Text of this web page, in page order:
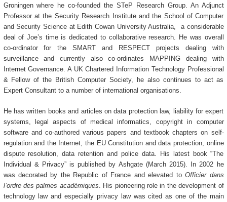
Groningen where he co-founded the STeP Research Group. An Adjunct
Professor at the Security Research Institute and the School of Computer
and Security Science at Edith Cowan University Australia, a considerable
deal of Joe’s time is dedicated to collaborative research. He was overall
co-ordinator for the SMART and RESPECT projects dealing with
surveillance and currently also co-ordinates MAPPING dealing with
Internet Governance. A UK Chartered Information Technology Professional
& Fellow of the British Computer Society, he also continues to act as
Expert Consultant to a number of international organisations.
He has written books and articles on data protection law, liability for expert
systems, legal aspects of medical informatics, copyright in computer
software and co-authored various papers and textbook chapters on self-
regulation and the Internet, the EU Constitution and data protection, online
dispute resolution, data retention and police data. His latest book “The
Individual & Privacy” is published by Ashgate (March 2015).
In 2002 he
was decorated by the Republic of France and elevated toOfficier dans
l’ordre des palmes académiques . His pioneering role in the development of
technology law and especially privacy law was cited as one of the main